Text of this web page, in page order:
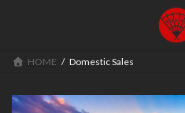
HOME Domestic Sales